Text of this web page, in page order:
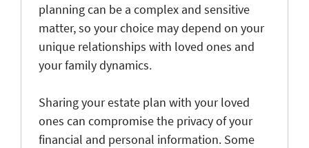
planning can be a complex and sensitive
matter, so your choice may depend on your
unique relationships with loved ones and
your family dynamics.
Sharing your estate plan with your loved
ones can compromise the privacy of your
financial and personal information. Some